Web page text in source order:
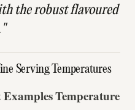
the robust flavoured
Serving Temperatures
ExamplesTemperature